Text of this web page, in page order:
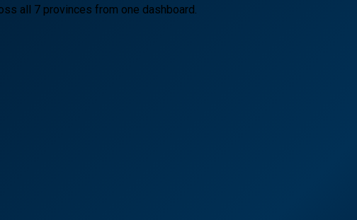
all 7 provinces from one dashboard.